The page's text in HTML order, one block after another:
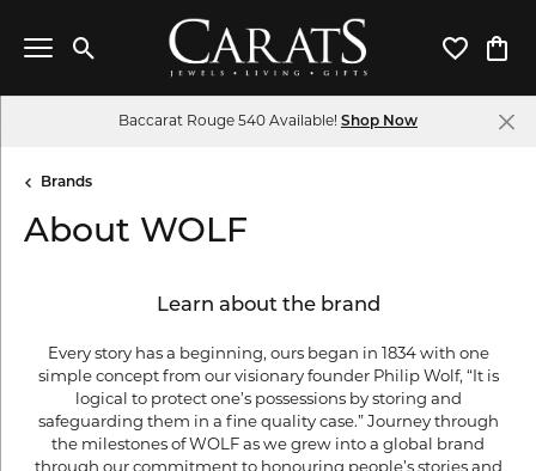
Toggle Search Menu Toggle
Baccarat Rouge 540 Available! Shop Now
Brands
About WOLF
Learn about the brand
Every story has a beginning, ours began in 1834 with one
simple concept from our visionary founder Philip Wolf, “It is
logical to protect one’s possessions by storing and
safeguarding them in a fine quality case.” Journey through
the milestones of WOLF as we grew into a global brand
through our commitment to honouring people’s stories and